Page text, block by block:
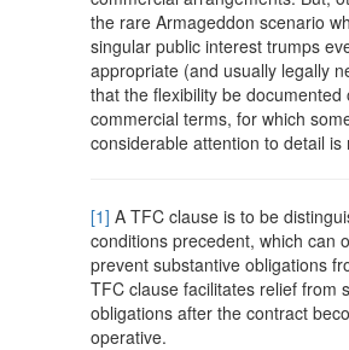
the rare Armageddon scenario
singular public interest trumps
appropriate (and usually legally
that the flexibility be documented
commercial terms, for which
considerable attention to detail is
[1] A TFC clause is to be
conditions precedent, which can
prevent substantive obligations
TFC clause facilitates relief from
obligations after the contract
operative.